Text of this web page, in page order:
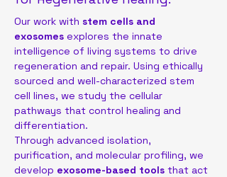
Our work with stem cells and
exosomes explores the innate
intelligence of living systems to drive
regeneration and repair. Using ethically
sourced and well-characterized stem
cell lines, we study the cellular
pathways that control healing and
differentiation.
Through advanced isolation,
purification, and molecular profiling, we
develop exosome-based tools that act